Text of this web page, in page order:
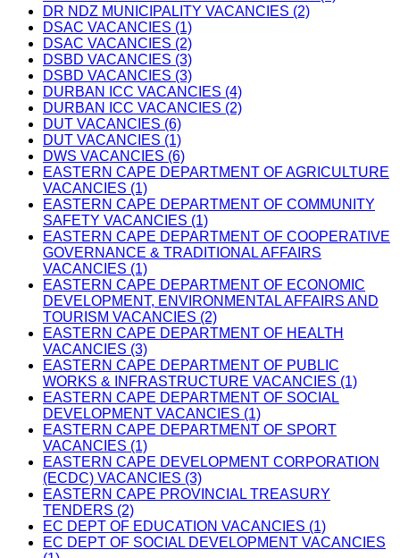
DR NDZ MUNICIPALITY VACANCIES (2)
DSAC VACANCIES (1)
DSAC VACANCIES (2)
DSBD VACANCIES (3)
DSBD VACANCIES (3)
DURBAN ICC VACANCIES (4)
DURBAN ICC VACANCIES (2)
DUT VACANCIES (6)
DUT VACANCIES (1)
DWS VACANCIES (6)
EASTERN CAPE DEPARTMENT OF AGRICULTURE
VACANCIES (1)
EASTERN CAPE DEPARTMENT OF COMMUNITY
SAFETY VACANCIES (1)
EASTERN CAPE DEPARTMENT OF COOPERATIVE
GOVERNANCE & TRADITIONAL AFFAIRS
VACANCIES (1)
EASTERN CAPE DEPARTMENT OF ECONOMIC
DEVELOPMENT, ENVIRONMENTAL AFFAIRS AND
TOURISM VACANCIES (2)
EASTERN CAPE DEPARTMENT OF HEALTH
VACANCIES (3)
EASTERN CAPE DEPARTMENT OF PUBLIC
WORKS & INFRASTRUCTURE VACANCIES (1)
EASTERN CAPE DEPARTMENT OF SOCIAL
DEVELOPMENT VACANCIES (1)
EASTERN CAPE DEPARTMENT OF SPORT
VACANCIES (1)
EASTERN CAPE DEVELOPMENT CORPORATION
(ECDC) VACANCIES (3)
EASTERN CAPE PROVINCIAL TREASURY
TENDERS (2)
EC DEPT OF EDUCATION VACANCIES (1)
EC DEPT OF SOCIAL DEVELOPMENT VACANCIES